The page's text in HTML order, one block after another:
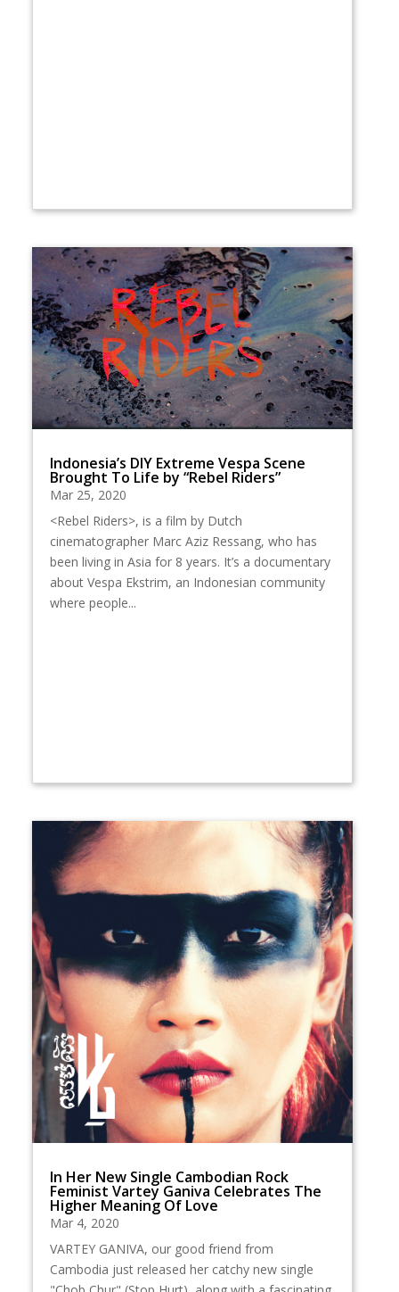
Indonesia’s DIY Extreme Vespa Scene
Brought To Life by “Rebel Riders”
Mar 25, 2020
<Rebel Riders>, is a film by Dutch
cinematographer Marc Aziz Ressang, who has
been living in Asia for 8 years. It’s a documentary
about Vespa Ekstrim, an Indonesian community
where people...
In Her New Single Cambodian Rock
Feminist Vartey Ganiva Celebrates The
Higher Meaning Of Love
Mar 4, 2020
VARTEY GANIVA, our good friend from
Cambodia just released her catchy new single